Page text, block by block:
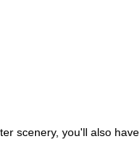
scenery, you'll also have